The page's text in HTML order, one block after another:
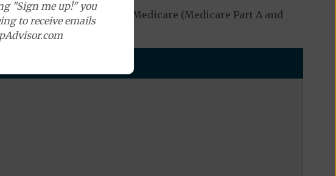
be covered by Original Medicare (Medicare Part A and
"Sign me up!" you
to receive emails